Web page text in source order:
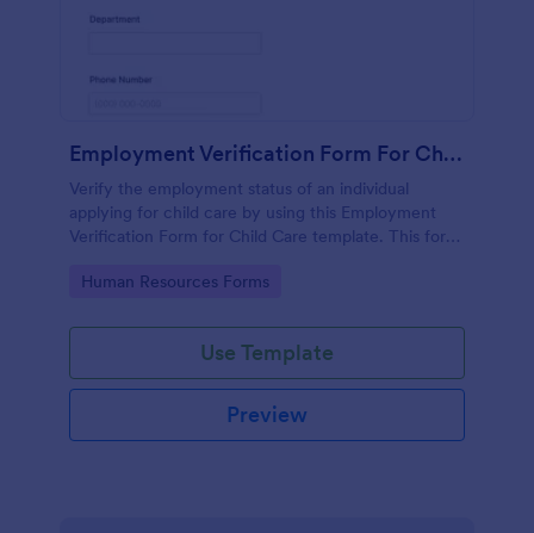
Employment Verification Form For Child Care
Verify the employment status of an individual
applying for child care by using this Employment
Verification Form for Child Care template. This form
Go to Category:
Human Resources Forms
Use Template
Preview